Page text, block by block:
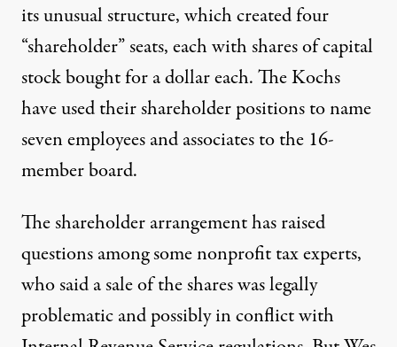
its unusual structure, which created four
“shareholder” seats, each with shares of capital
stock bought for a dollar each. The Kochs
have used their shareholder positions to name
seven employees and associates to the 16-
member board.
The shareholder arrangement has raised
questions among some nonprofit tax experts,
who said a sale of the shares was legally
problematic and possibly in conflict with